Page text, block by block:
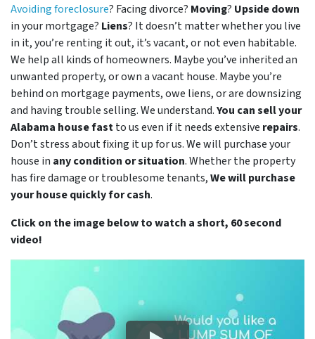
Avoiding foreclosure? Facing divorce? Moving? Upside down
in your mortgage? Liens? It doesn’t matter whether you live
in it, you’re renting it out, it’s vacant, or not even habitable.
We help all kinds of homeowners. Maybe you’ve inherited an
unwanted property, or own a vacant house. Maybe you’re
behind on mortgage payments, owe liens, or are downsizing
and having trouble selling. We understand.You can sell your
Alabama house fastto us even if it needs extensive repairs.
Don’t stress about fixing it up for us. We will purchase your
house in any condition or situation. Whether the property
has fire damage or troublesome tenants,We will purchase
your house quickly for cash.
Click on the image below to watch a short, 60 second
video!